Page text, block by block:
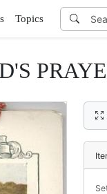
Topics